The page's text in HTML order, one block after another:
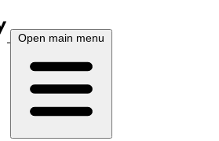
Open main menu